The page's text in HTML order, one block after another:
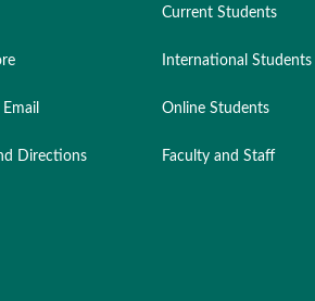
Current Students
International Students
Online Students
Faculty and Staff
Directions